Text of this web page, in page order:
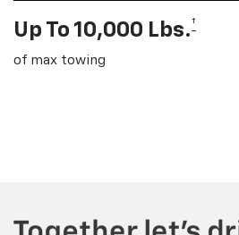
Up To 10,000 Lbs.†
of max towing